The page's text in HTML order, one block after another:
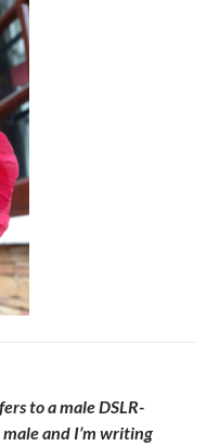
to a male DSLR-
and I’m writing